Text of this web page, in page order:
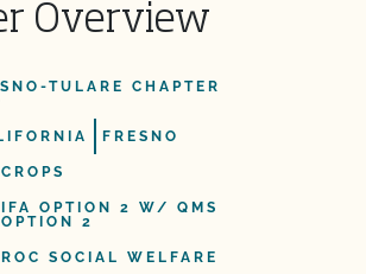
Overview
TULARE CHAPTER
FRESNO
CROPS
IFA OPTION 2 W/ QMS
OPTION 2
ROC SOCIAL WELFARE